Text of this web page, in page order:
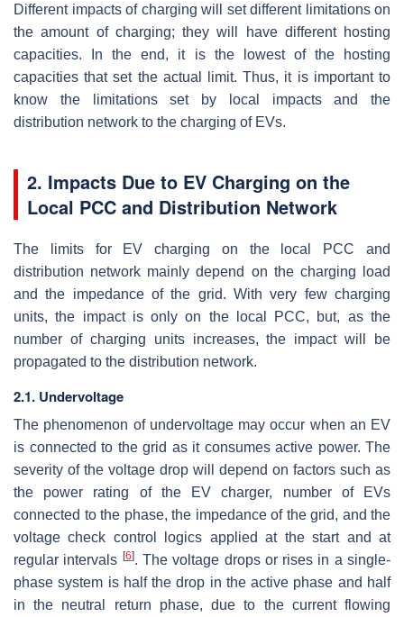
Different impacts of charging will set different limitations on
the amount of charging; they will have different hosting
capacities. In the end, it is the lowest of the hosting
capacities that set the actual limit. Thus, it is important to
know the limitations set by local impacts and the
distribution network to the charging of EVs.
2. Impacts Due to EV Charging on the
Local PCC and Distribution Network
The limits for EV charging on the local PCC and
distribution network mainly depend on the charging load
and the impedance of the grid. With very few charging
units, the impact is only on the local PCC, but, as the
number of charging units increases, the impact will be
propagated to the distribution network.
2.1. Undervoltage
The phenomenon of undervoltage may occur when an EV
is connected to the grid as it consumes active power. The
severity of the voltage drop will depend on factors such as
the power rating of the EV charger, number of EVs
connected to the phase, the impedance of the grid, and the
voltage check control logics applied at the start and at
regular intervals [6]. The voltage drops or rises in a single-
phase system is half the drop in the active phase and half
in the neutral return phase, due to the current flowing